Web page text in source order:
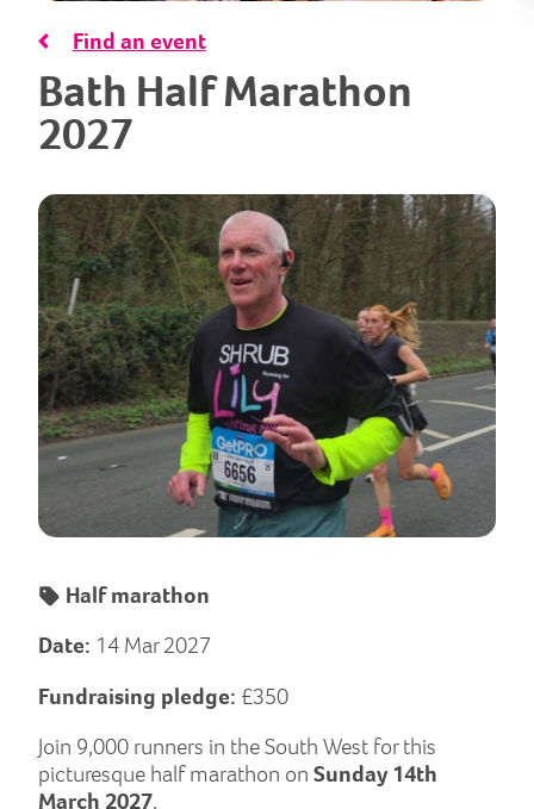
Find an event
Bath Half Marathon
2027
Half marathon
Date: 14 Mar 2027
Fundraising pledge: £350
Join 9,000 runners in the South West for this
picturesque half marathon on Sunday 14th
March 2027.